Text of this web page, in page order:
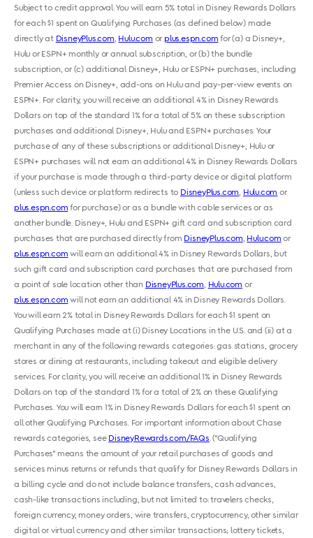
Subject to credit approval: You will earn 5% total in Disney Rewards Dollars
for each $1 spent on Qualifying Purchases (as defined below) made
directly at DisneyPlus.com, Hulu.com or plus.espn.com for (a) a Disney+,
Hulu or ESPN+ monthly or annual subscription, or (b) the bundle
subscription, or (c) additional Disney+, Hulu or ESPN+ purchases, including
Premier Access on Disney+, add-ons on Hulu and pay-per-view events on
ESPN+. For clarity, you will receive an additional 4% in Disney Rewards
Dollars on top of the standard 1% for a total of 5% on these subscription
purchases and additional Disney+, Hulu and ESPN+ purchases. Your
purchase of any of these subscriptions or additional Disney+, Hulu or
ESPN+ purchases will not earn an additional 4% in Disney Rewards Dollars
if your purchase is made through a third-party device or digital platform
(unless such device or platform redirects to DisneyPlus.com, Hulu.com or
plus.espn.com for purchase) or as a bundle with cable services or as
another bundle. Disney+, Hulu and ESPN+ gift card and subscription card
purchases that are purchased directly from DisneyPlus.com, Hulu.com or
plus.espn.com will earn an additional 4% in Disney Rewards Dollars, but
such gift card and subscription card purchases that are purchased from
a point of sale location other than DisneyPlus.com, Hulu.com or
plus.espn.com will not earn an additional 4% in Disney Rewards Dollars.
You will earn 2% total in Disney Rewards Dollars for each $1 spent on
Qualifying Purchases made at (i) Disney Locations in the U.S. and (ii) at a
merchant in any of the following rewards categories: gas stations, grocery
stores or dining at restaurants, including takeout and eligible delivery
services. For clarity, you will receive an additional 1% in Disney Rewards
Dollars on top of the standard 1% for a total of 2% on these Qualifying
Purchases. You will earn 1% in Disney Rewards Dollars for each $1 spent on
all other Qualifying Purchases. For important information about Chase
rewards categories, see DisneyRewards.com/FAQs. ("Qualifying
Purchases" means the amount of your retail purchases of goods and
services minus returns or refunds that qualify for Disney Rewards Dollars in
a billing cycle and do not include balance transfers, cash advances,
cash-like transactions including, but not limited to: travelers checks,
foreign currency, money orders, wire transfers, cryptocurrency, other similar
digital or virtual currency and other similar transactions; lottery tickets,